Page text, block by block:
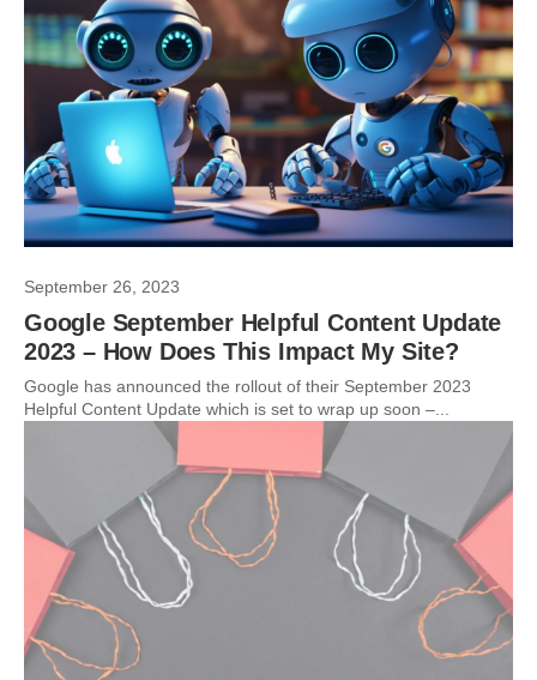
September 26, 2023
Google September Helpful Content Update
2023 – How Does This Impact My Site?
Google has announced the rollout of their September 2023
Helpful Content Update which is set to wrap up soon –...